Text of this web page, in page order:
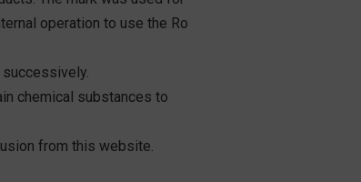
operation to use the Ro
chemical substances to
from this website.